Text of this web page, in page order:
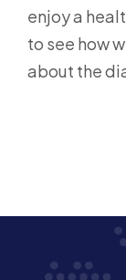
enjoy a
to see how
about the